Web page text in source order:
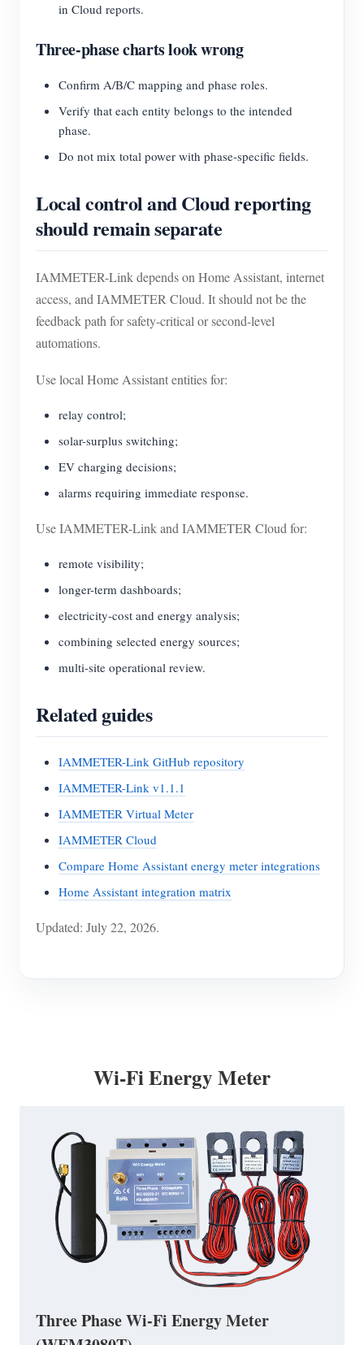
in Cloud reports.
Three-phase charts look wrong
Confirm A/B/C mapping and phase roles.
Verify that each entity belongs to the intended
phase.
Do not mix total power with phase-specific fields.
Local control and Cloud reporting
should remain separate
IAMMETER-Link depends on Home Assistant, internet
access, and IAMMETER Cloud. It should not be the
feedback path for safety-critical or second-level
automations.
Use local Home Assistant entities for:
relay control;
solar-surplus switching;
EV charging decisions;
alarms requiring immediate response.
Use IAMMETER-Link and IAMMETER Cloud for:
remote visibility;
longer-term dashboards;
electricity-cost and energy analysis;
combining selected energy sources;
multi-site operational review.
Related guides
IAMMETER-Link GitHub repository
IAMMETER-Link v1.1.1
IAMMETER Virtual Meter
IAMMETER Cloud
Compare Home Assistant energy meter integrations
Home Assistant integration matrix
Updated: July 22, 2026.
Wi-Fi Energy Meter
Three Phase Wi-Fi Energy Meter